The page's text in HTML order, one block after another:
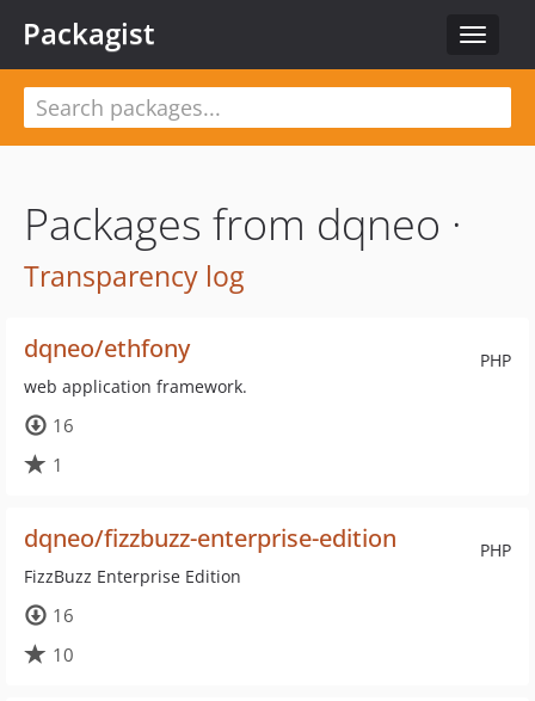
Toggle
Packagist
Packages from dqneo ·
Transparency log
PHP
dqneo/ethfony
web application framework.
16
1
PHP
dqneo/fizzbuzz-enterprise-edition
FizzBuzz Enterprise Edition
16
10